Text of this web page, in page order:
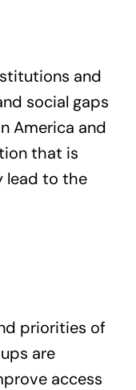
and
social gaps
America and
that is
lead to the
priorities of
are
access